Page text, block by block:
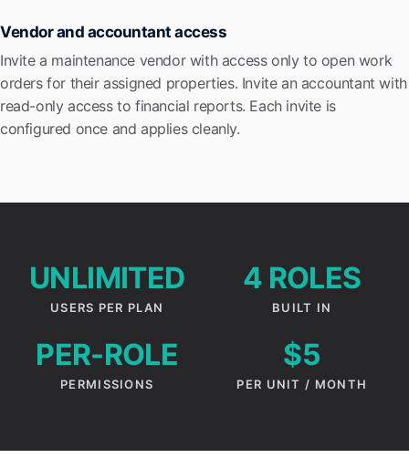
Vendor and accountant access
Invite a maintenance vendor with access only to open work
orders for their assigned properties. Invite an accountant with
read-only access to financial reports. Each invite is
configured once and applies cleanly.
UNLIMITED
USERS PER PLAN
4 ROLES
BUILT IN
PER-ROLE
PERMISSIONS
$5
PER UNIT / MONTH